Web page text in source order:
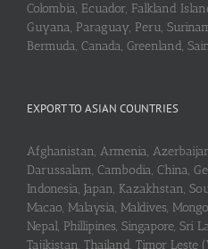
Colombia, Ecuador, Falkland
Guyana, Paraguay, Peru,
Bermuda, Canada, Greenland,
EXPORT TO ASIAN COUNTRIES
Afghanistan, Armenia,
Darussalam, Cambodia, China,
Indonesia, Japan, Kazakhstan,
Macao, Malaysia, Maldives,
Nepal, Phillipines, Singapore, Sri
Tajikistan, Thailand, Timor Leste